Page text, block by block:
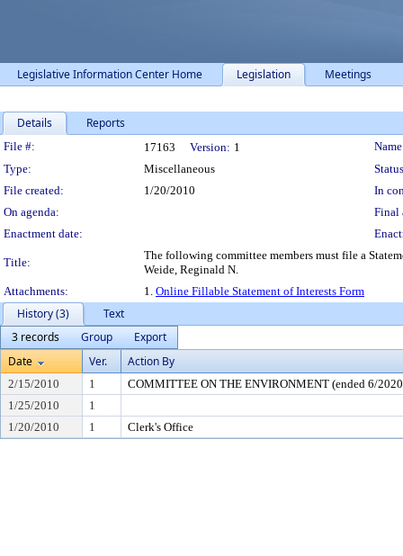
Legislative Information Center Home Legislation Meetings
Details Reports
Legislation Details
File #: 17163 Version: 1
Type:
Miscellaneous
File created:
1/20/2010
In
On agenda:
Final
Enactment date:
Title:
The following committee members must file a
Weide, Reginald N.
Attachments:
1. Online Fillable Statement of Interests Form
History (3)
Text
3 records
Group
Export
Date
Ver. Action By
2/15/2010 1
COMMITTEE ON THE ENVIRONMENT (ended 6/
1/25/2010
1
1/20/2010
1 Clerk's Office